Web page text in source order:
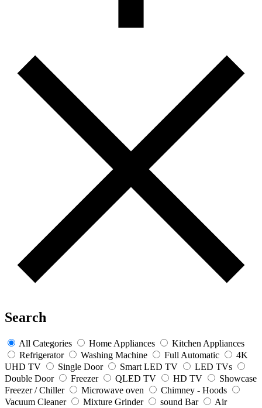
Search
All Categories Home Appliances
Kitchen Appliances
Refrigerator
Washing Machine Full Automatic
4K
UHD TV
Single Door Smart LED TV
LED TVs
Double Door
Freezer QLED TV HD TV
Showcase
Freezer / Chiller
Microwave oven
Chimney - Hoods
Vacuum Cleaner
Mixture Grinder sound Bar
Air